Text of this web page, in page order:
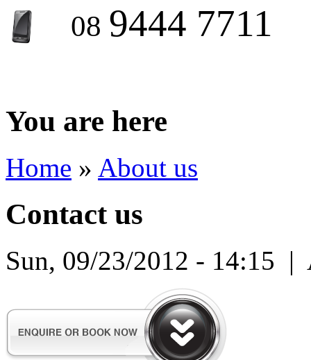
08 9444 7711
You are here
Home » About us
Contact us
Sun, 09/23/2012 - 14:15 |